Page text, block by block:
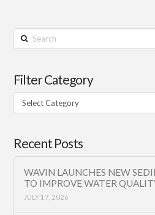
Search
Filter Category
Filter
Category
Recent Posts
WAVIN LAUNCHES NEW
TO IMPROVE WATER
JULY 17, 2026